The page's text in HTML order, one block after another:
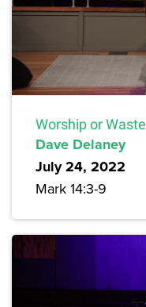
Worship or Waste
Dave Delaney
July 24, 2022
Mark 14:3-9